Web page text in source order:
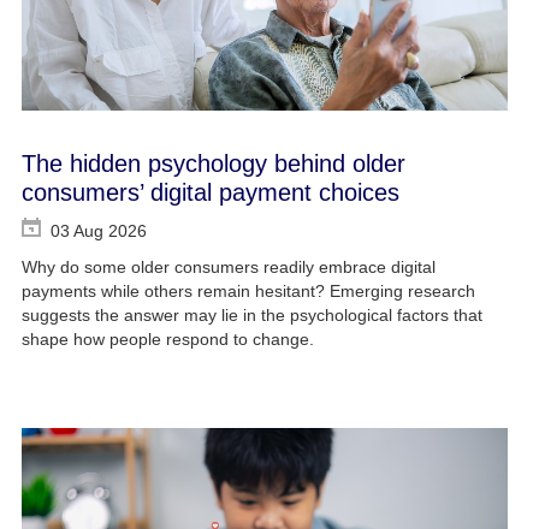
The hidden psychology behind older
consumers’ digital payment choices
03 Aug 2026
Why do some older consumers readily embrace digital
payments while others remain hesitant? Emerging research
suggests the answer may lie in the psychological factors that
shape how people respond to change.